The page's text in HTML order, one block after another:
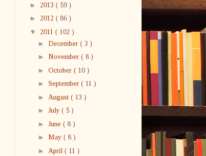
► 2013 ( 59 )
► 2012 ( 86 )
▼ 2011 ( 102 )
► December ( 3 )
► November ( 8 )
► October ( 10 )
► September ( 11 )
► August ( 13 )
► July ( 5 )
► June ( 8 )
► May ( 8 )
► April ( 11 )